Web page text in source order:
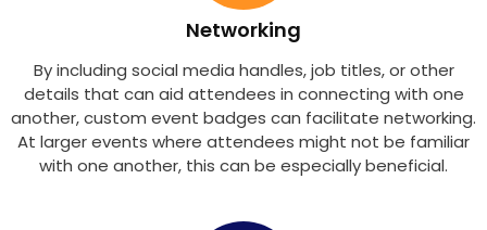
Networking
By including social media handles, job titles, or other
details that can aid attendees in connecting with one
another, custom event badges can facilitate networking.
At larger events where attendees might not be familiar
with one another, this can be especially beneficial.